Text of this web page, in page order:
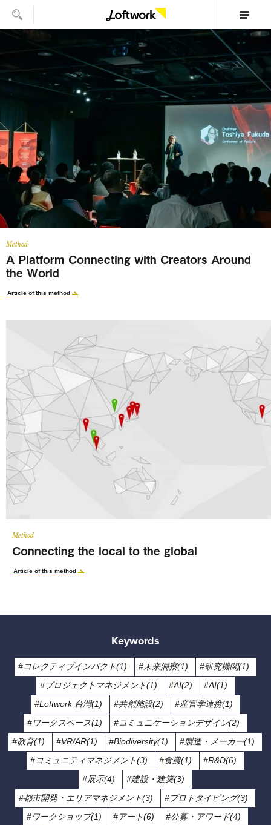
Method
A Platform Connecting with Creators Around
the World
Article of this method
Method
Connecting the local to the global
Article of this method
Keywords
#コレクティブインパクト(1) #未来洞察(1)
#研究機関(1)
#プロジェクトマネジメント(1)
#AI(2)
#AI(1)
#Loftwork 台灣(1)
#共創施設(2)
#産官学連携(1)
#ワークスペース(1)
#コミュニケーションデザイン(2)
#教育(1)
#VR/AR(1) #Biodiversity(1)
#製造・メーカー(1)
#コミュニティマネジメント(3)
#食農(1)
#R&D(6)
#展示(4)
#建設・建築(3)
#都市開発・エリアマネジメント(3)
#プロトタイピング(3)
#ワークショップ(1)
#アート(6)
#公募・アワード(4)